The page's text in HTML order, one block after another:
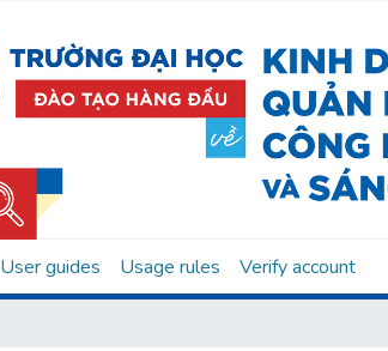
User guides Usage rules Verify account